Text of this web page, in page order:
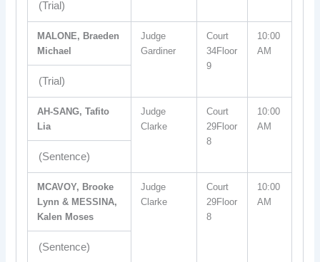
(Trial)
MALONE, Braeden
Michael
Judge
Gardiner
Court
34Floor
9
10:00
AM
(Trial)
AH-SANG, Tafito
Lia
Judge
Clarke
Court
29Floor
8
10:00
AM
(Sentence)
MCAVOY, Brooke
Lynn & MESSINA,
Kalen Moses
Judge
Clarke
Court
29Floor
8
10:00
AM
(Sentence)